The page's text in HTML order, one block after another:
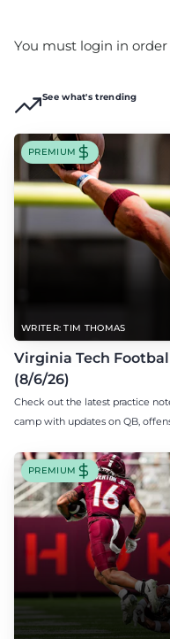
You must login in
See what's trending
WRITER: TIM THOMAS
PREMIUM
Virginia Tech
(8/6/26)
Check out the latest practice
camp with updates on QB,
PREMIUM